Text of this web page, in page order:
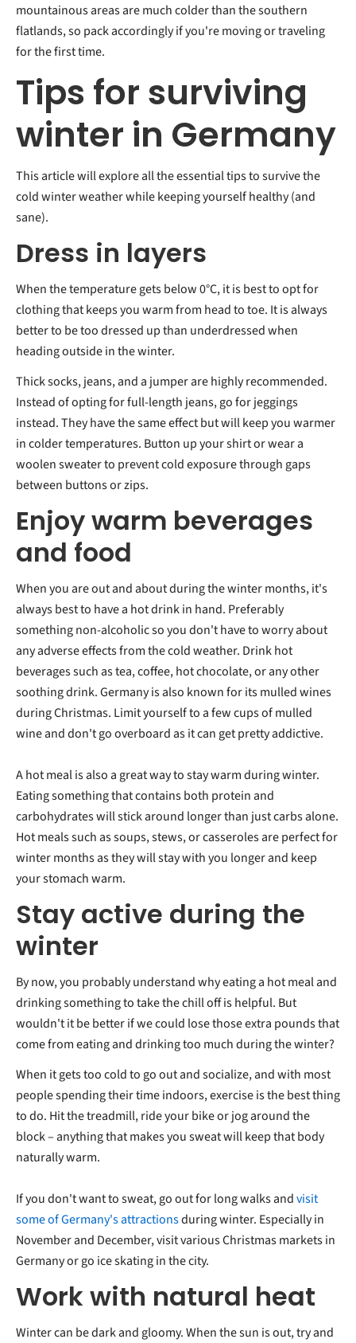
mountainous areas are much colder than the southern
flatlands, so pack accordingly if you're moving or traveling
for the first time.
Tips for surviving
winter in Germany
This article will explore all the essential tips to survive the
cold winter weather while keeping yourself healthy (and
sane).
Dress in layers
When the temperature gets below 0°C, it is best to opt for
clothing that keeps you warm from head to toe. It is always
better to be too dressed up than underdressed when
heading outside in the winter.
Thick socks, jeans, and a jumper are highly recommended.
Instead of opting for full-length jeans, go for jeggings
instead. They have the same effect but will keep you warmer
in colder temperatures. Button up your shirt or wear a
woolen sweater to prevent cold exposure through gaps
between buttons or zips.
Enjoy warm beverages
and food
When you are out and about during the winter months, it's
always best to have a hot drink in hand. Preferably
something non-alcoholic so you don't have to worry about
any adverse effects from the cold weather. Drink hot
beverages such as tea, coffee, hot chocolate, or any other
soothing drink. Germany is also known for its mulled wines
during Christmas. Limit yourself to a few cups of mulled
wine and don't go overboard as it can get pretty addictive.
A hot meal is also a great way to stay warm during winter.
Eating something that contains both protein and
carbohydrates will stick around longer than just carbs alone.
Hot meals such as soups, stews, or casseroles are perfect for
winter months as they will stay with you longer and keep
your stomach warm.
Stay active during the
winter
By now, you probably understand why eating a hot meal and
drinking something to take the chill off is helpful. But
wouldn't it be better if we could lose those extra pounds that
come from eating and drinking too much during the winter?
When it gets too cold to go out and socialize, and with most
people spending their time indoors, exercise is the best thing
to do. Hit the treadmill, ride your bike or jog around the
block – anything that makes you sweat will keep that body
naturally warm.
If you don't want to sweat, go out for long walks andvisit
some of Germany's attractionsduring winter. Especially in
November and December, visit various Christmas markets in
Germany or go ice skating in the city.
Work with natural heat
Winter can be dark and gloomy. When the sun is out, try and